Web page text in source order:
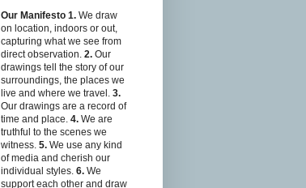
Our Manifesto 1. We draw
on location, indoors or out,
capturing what we see from
direct observation. 2. Our
drawings tell the story of our
surroundings, the places we
live and where we travel. 3.
Our drawings are a record of
time and place. 4. We are
truthful to the scenes we
witness. 5. We use any kind
of media and cherish our
individual styles. 6. We
support each other and draw